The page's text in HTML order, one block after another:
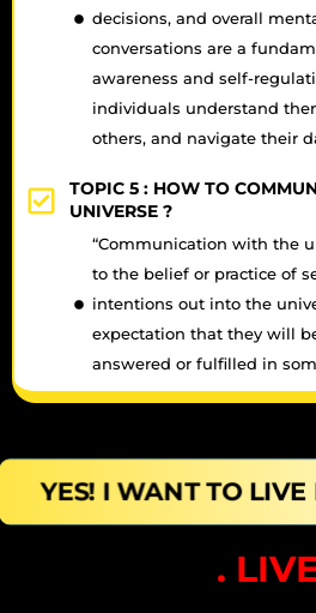
decisions, and overall
conversations are a
awareness and self-
individuals understand
others, and navigate their
TOPIC 5 : HOW TO
UNIVERSE ?
“Communication with the
to the belief or practice of
intentions out into the
expectation that they will
answered or fulfilled in
YES! I WANT TO LIVE
.